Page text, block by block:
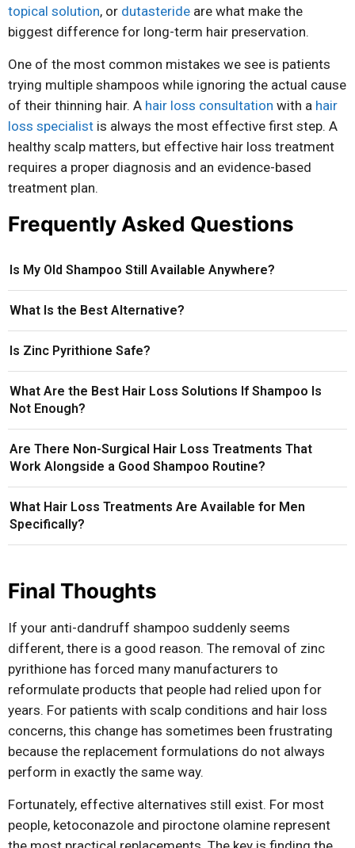
topical solution, or dutasteride are what make the
biggest difference for long-term hair preservation.
One of the most common mistakes we see is patients
trying multiple shampoos while ignoring the actual cause
of their thinning hair. A hair loss consultation with a hair
loss specialist is always the most effective first step. A
healthy scalp matters, but effective hair loss treatment
requires a proper diagnosis and an evidence-based
treatment plan.
Frequently Asked Questions
Is My Old Shampoo Still Available Anywhere?
What Is the Best Alternative?
Is Zinc Pyrithione Safe?
What Are the Best Hair Loss Solutions If Shampoo Is
Not Enough?
Are There Non-Surgical Hair Loss Treatments That
Work Alongside a Good Shampoo Routine?
What Hair Loss Treatments Are Available for Men
Specifically?
Final Thoughts
If your anti-dandruff shampoo suddenly seems
different, there is a good reason. The removal of zinc
pyrithione has forced many manufacturers to
reformulate products that people had relied upon for
years. For patients with scalp conditions and hair loss
concerns, this change has sometimes been frustrating
because the replacement formulations do not always
perform in exactly the same way.
Fortunately, effective alternatives still exist. For most
people, ketoconazole and piroctone olamine represent